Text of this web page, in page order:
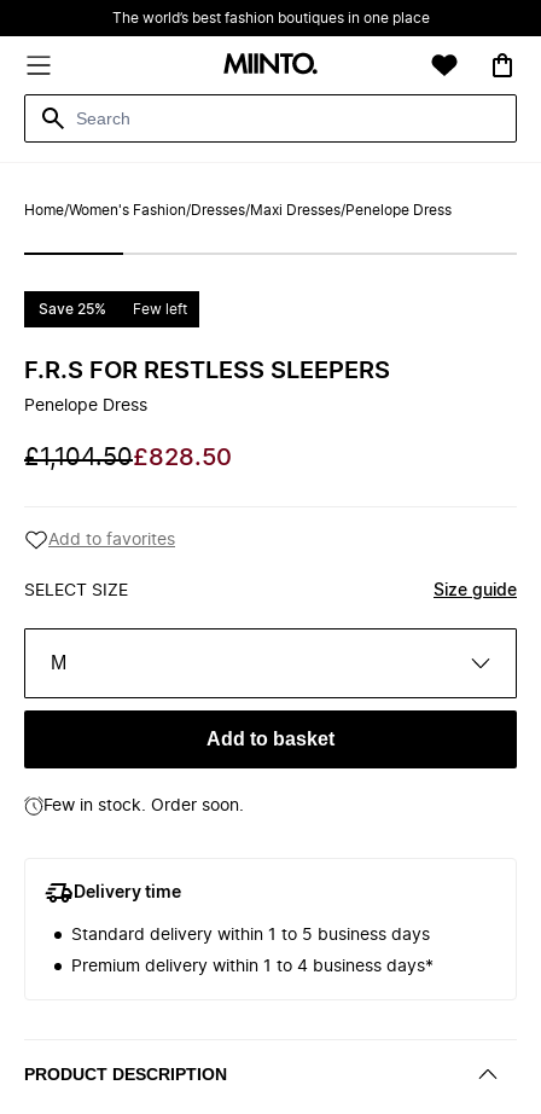
The world’s best fashion boutiques in one place
Home/Women's Fashion/Dresses/Maxi Dresses/Penelope Dress
Save 25% Few left
F.R.S FOR RESTLESS SLEEPERS
Penelope Dress
£1,104.50£828.50
Add to favorites
SELECT SIZE Size guide
M
Add to basket
Few in stock. Order soon.
Delivery time
Standard delivery within 1 to 5 business days
Premium delivery within 1 to 4 business days*
PRODUCT DESCRIPTION